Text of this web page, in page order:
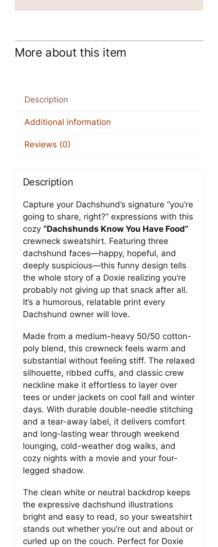
More about this item
Description
Additional information
Reviews (0)
Description
Capture your Dachshund’s signature “you’re
going to share, right?” expressions with this
cozy “Dachshunds Know You Have Food”
crewneck sweatshirt. Featuring three
dachshund faces—happy, hopeful, and
deeply suspicious—this funny design tells
the whole story of a Doxie realizing you’re
probably not giving up that snack after all.
It’s a humorous, relatable print every
Dachshund owner will love.
Made from a medium-heavy 50/50 cotton-
poly blend, this crewneck feels warm and
substantial without feeling stiff. The relaxed
silhouette, ribbed cuffs, and classic crew
neckline make it effortless to layer over
tees or under jackets on cool fall and winter
days. With durable double-needle stitching
and a tear-away label, it delivers comfort
and long-lasting wear through weekend
lounging, cold-weather dog walks, and
cozy nights with a movie and your four-
legged shadow.
The clean white or neutral backdrop keeps
the expressive dachshund illustrations
bright and easy to read, so your sweatshirt
stands out whether you’re out and about or
curled up on the couch. Perfect for Doxie